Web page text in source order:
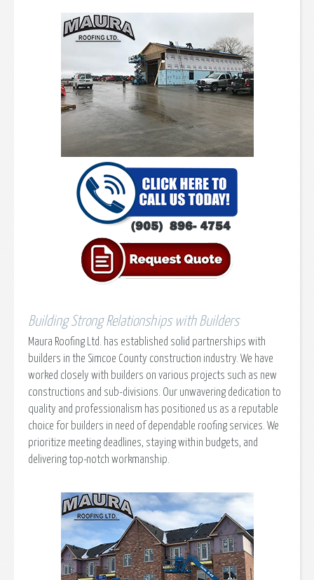
Building Strong Relationships with Builders
Maura Roofing Ltd. has established solid partnerships with
builders in the Simcoe County construction industry. We have
worked closely with builders on various projects such as new
constructions and sub-divisions. Our unwavering dedication to
quality and professionalism has positioned us as a reputable
choice for builders in need of dependable roofing services. We
prioritize meeting deadlines, staying within budgets, and
delivering top-notch workmanship.